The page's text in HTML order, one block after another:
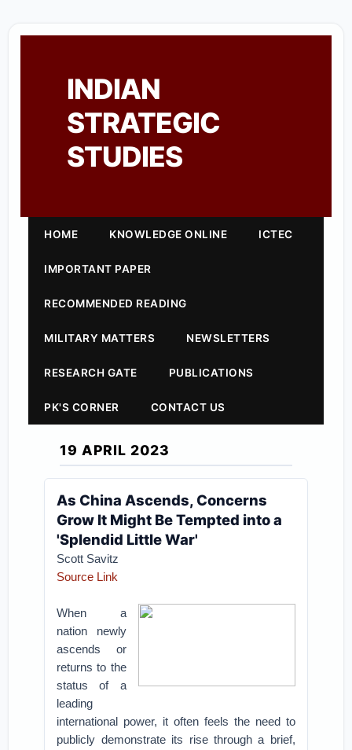
INDIAN
STRATEGIC
STUDIES
HOME KNOWLEDGE ONLINE ICTEC
IMPORTANT PAPER
RECOMMENDED READING
MILITARY MATTERS NEWSLETTERS
RESEARCH GATE PUBLICATIONS
PK'S CORNER CONTACT US
19 APRIL 2023
As China Ascends, Concerns
Grow It Might Be Tempted into a
'Splendid Little War'
Scott Savitz
Source Link
When a
nation newly
ascends or
returns to the
status of a
leading
international power, it often feels the need to
publicly demonstrate its rise through a brief,